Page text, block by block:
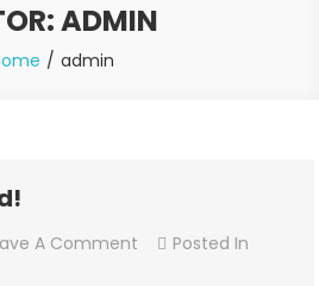
ADMIN
admin
A Comment On Posted In